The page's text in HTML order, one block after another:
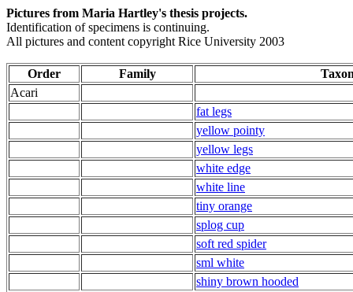
Pictures from Maria Hartley's thesis projects.
Identification of specimens is continuing.
All pictures and content copyright Rice University 2003
Order Family
Acari
fat legs
yellow pointy
yellow legs
white edge
white line
tiny orange
splog cup
soft red spider
sml white
shiny brown hooded